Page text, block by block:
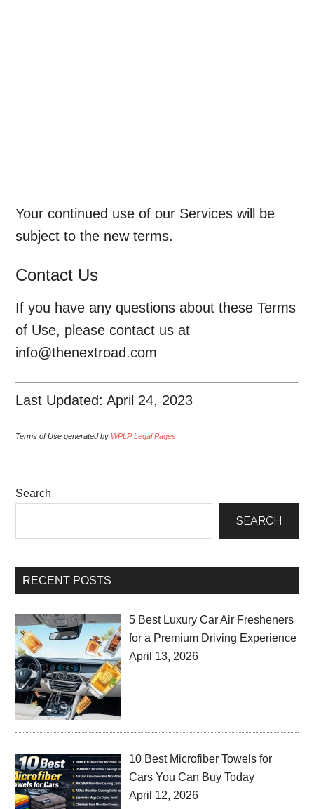
Your continued use of our Services will be
subject to the new terms.
Contact Us
If you have any questions about these Terms
of Use, please contact us at
info@thenextroad.com
Last Updated: April 24, 2023
Terms of Use generated by WPLP Legal Pages
Search
SEARCH
RECENT POSTS
5 Best Luxury Car Air Fresheners
for a Premium Driving Experience
April 13, 2026
10 Best Microfiber Towels for
Cars You Can Buy Today
April 12, 2026